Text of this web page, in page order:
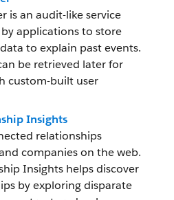
is an audit-like service
applications to store
to explain past events.
be retrieved later for
custom-built user
Insights
relationships
companies on the web.
Insights helps discover
by exploring disparate